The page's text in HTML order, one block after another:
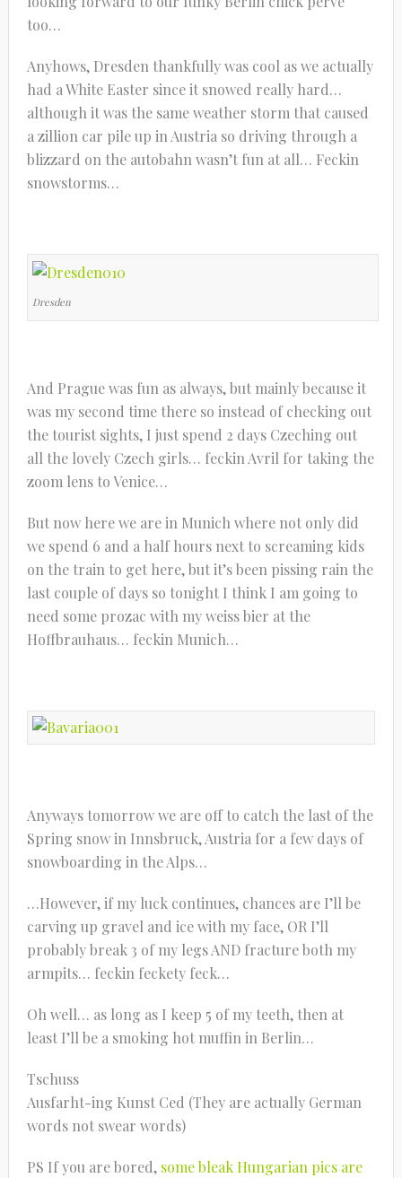
too…
Anyhows, Dresden thankfully was cool as we actually
had a White Easter since it snowed really hard…
although it was the same weather storm that caused
a zillion car pile up in Austria so driving through a
blizzard on the autobahn wasn’t fun at all… Feckin
snowstorms…
Dresden
And Prague was fun as always, but mainly because it
was my second time there so instead of checking out
the tourist sights, I just spend 2 days Czeching out
all the lovely Czech girls… feckin Avril for taking the
zoom lens to Venice…
But now here we are in Munich where not only did
we spend 6 and a half hours next to screaming kids
on the train to get here, but it’s been pissing rain the
last couple of days so tonight I think I am going to
need some prozac with my weiss bier at the
Hoffbrauhaus… feckin Munich…
Anyways tomorrow we are off to catch the last of the
Spring snow in Innsbruck, Austria for a few days of
snowboarding in the Alps…
…However, if my luck continues, chances are I’ll be
carving up gravel and ice with my face, OR I’ll
probably break 3 of my legs AND fracture both my
armpits… feckin feckety feck…
Oh well… as long as I keep 5 of my teeth, then at
least I’ll be a smoking hot muffin in Berlin…
Tschuss
Ausfarht-ing Kunst Ced (They are actually German
words not swear words)
PS If you are bored, some bleak Hungarian pics are